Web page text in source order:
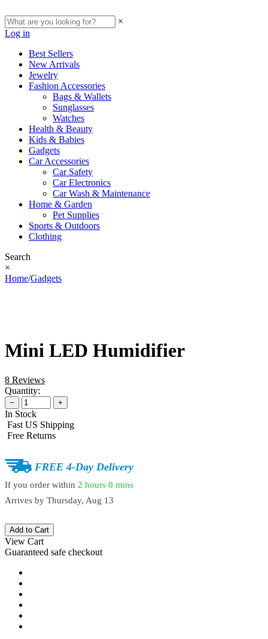
×
Log in
Best Sellers
New Arrivals
Jewelry
Fashion Accessories
Bags & Wallets
Sunglasses
Watches
Health & Beauty
Kids & Babies
Gadgets
Car Accessories
Car Safety
Car Electronics
Car Wash & Maintenance
Home & Garden
Pet Supplies
Sports & Outdoors
Clothing
Search
×
Home/Gadgets
Mini LED Humidifier
8 Reviews
Quantity:
− +
In Stock
Fast US Shipping
Free Returns
FREE 4-Day Delivery
If you order within 2 hours 0 mins
Arrives by Thursday, Aug 13
Add to Cart
View Cart
Guaranteed safe checkout